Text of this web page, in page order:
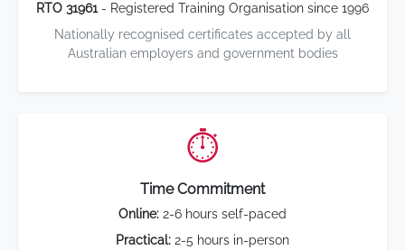
RTO 31961- Registered Training Organisation since 1996
Nationally recognised certificates accepted by all
Australian employers and government bodies
⏱️
Time Commitment
Online: 2-6 hours self-paced
Practical: 2-5 hours in-person